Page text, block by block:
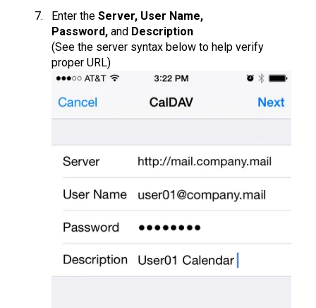
Enter the Server, User Name,
Password, and Description
(See the server syntax below to help verify
proper URL)